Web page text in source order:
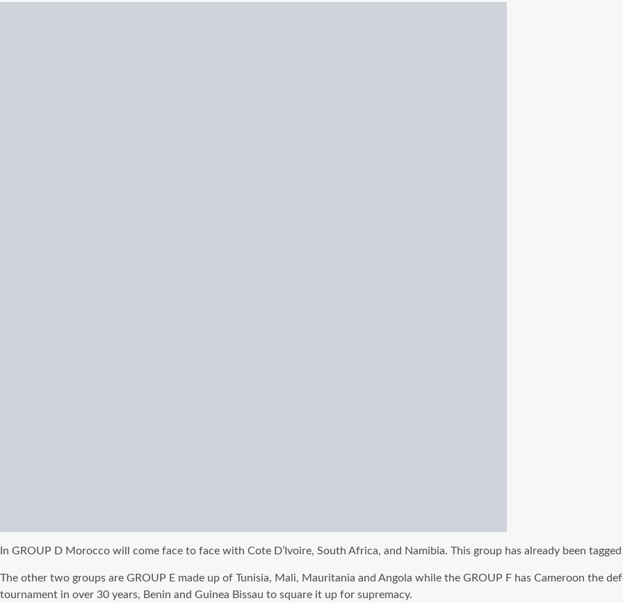
In GROUP D Morocco will come face to face with Cote D’Ivoire, South Africa, and Namibia. This group has already been
The other two groups are GROUP E made up of Tunisia, Mali, Mauritania and Angola while the GROUP F has Cameroon the
tournament in over 30 years, Benin and Guinea Bissau to square it up for supremacy.